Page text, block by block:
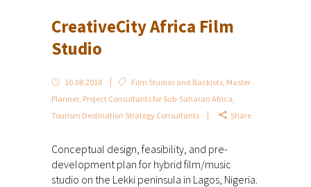
CreativeCity Africa Film
Studio
10.08.2018 Film Studios and Backlots, Master
Planner, Project Consultants for Sub-Saharan Africa,
Tourism Destination Strategy Consultants
Share
Conceptual design, feasibility, and pre-
development plan for hybrid film/music
studio on the Lekki peninsula in Lagos, Nigeria.